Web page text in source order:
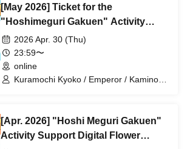
Kirikuma Yuni / Doumeki Eru / Himuro
Utsuro / Shizuku Yui
[May 2026] Ticket for the
"Hoshimeguri Gakuen" Activity
Support Digital Flower Stand (Small)
2026 Apr. 30 (Thu)
23:59〜
online
Kuramochi Kyoko / Emperor / Kamino
Kirikuma Yuni / Doumeki Eru / Himuro
Utsuro / Shizuku Yui
[Apr. 2026] "Hoshi Meguri Gakuen"
Activity Support Digital Flower